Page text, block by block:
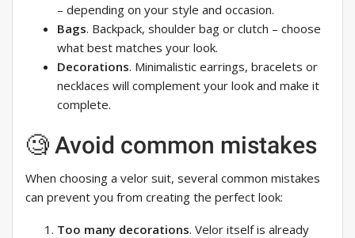
– depending on your style and occasion.
Bags. Backpack, shoulder bag or clutch – choose
what best matches your look.
Decorations. Minimalistic earrings, bracelets or
necklaces will complement your look and make it
complete.
🧐 Avoid common mistakes
When choosing a velor suit, several common mistakes
can prevent you from creating the perfect look:
Too many decorations. Velor itself is already